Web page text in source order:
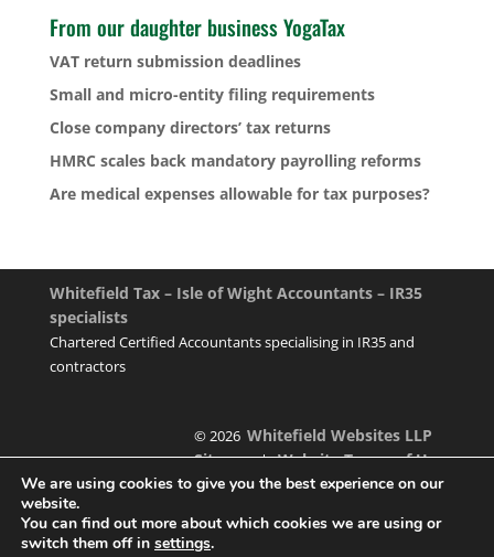
From our daughter business YogaTax
VAT return submission deadlines
Small and micro-entity filing requirements
Close company directors’ tax returns
HMRC scales back mandatory payrolling reforms
Are medical expenses allowable for tax purposes?
Whitefield Tax – Isle of Wight Accountants – IR35
specialists
Chartered Certified Accountants specialising in IR35 and
contractors
© 2026Whitefield Websites LLP
Sitemap|Website Terms of Use
We are using cookies to give you the best experience on our
website.
You can find out more about which cookies we are using or
switch them off in settings.